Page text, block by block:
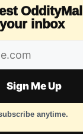
OddityMall
inbox
Sign Me Up
anytime.